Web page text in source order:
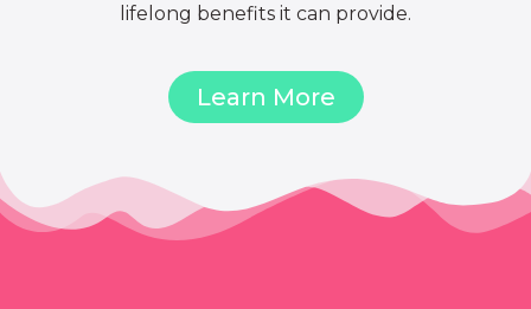
lifelong benefits it can provide.
Learn More